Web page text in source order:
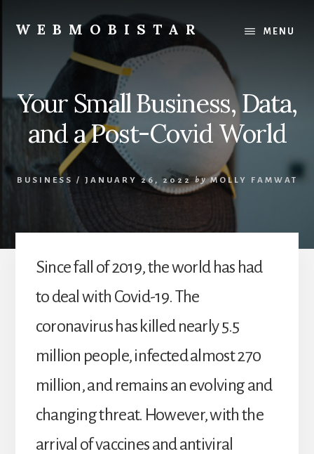
content
primary
WEBMOBISTAR
Everything
-
WebMobiStar
Magazine
MENU
Your Small Business, Data,
and a Post-Covid World
BUSINESS / JANUARY 26, 2022 by MOLLY FAMWAT
Since fall of 2019, the world has had
to deal with Covid-19. The
coronavirus has killed nearly 5.5
million people, infected almost 270
million, and remains an evolving and
changing threat. However, with the
arrival of vaccines and antiviral